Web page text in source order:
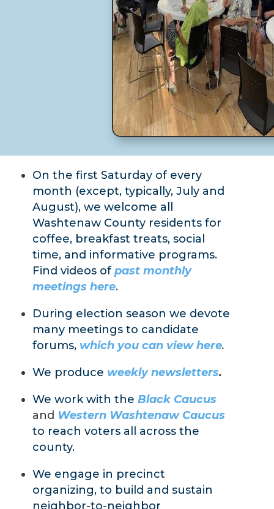
On the first Saturday of every
month (except, typically, July and
August), we welcome all
Washtenaw County residents for
coffee, breakfast treats, social
time, and informative programs.
Find videos of past monthly
meetings here.
During election season we devote
many meetings to candidate
forums, which you can view here.
We produce weekly newsletters.
We work with the Black Caucus
and Western Washtenaw Caucus
to reach voters all across the
county.
We engage in precinct
organizing, to build and sustain
neighbor-to-neighbor